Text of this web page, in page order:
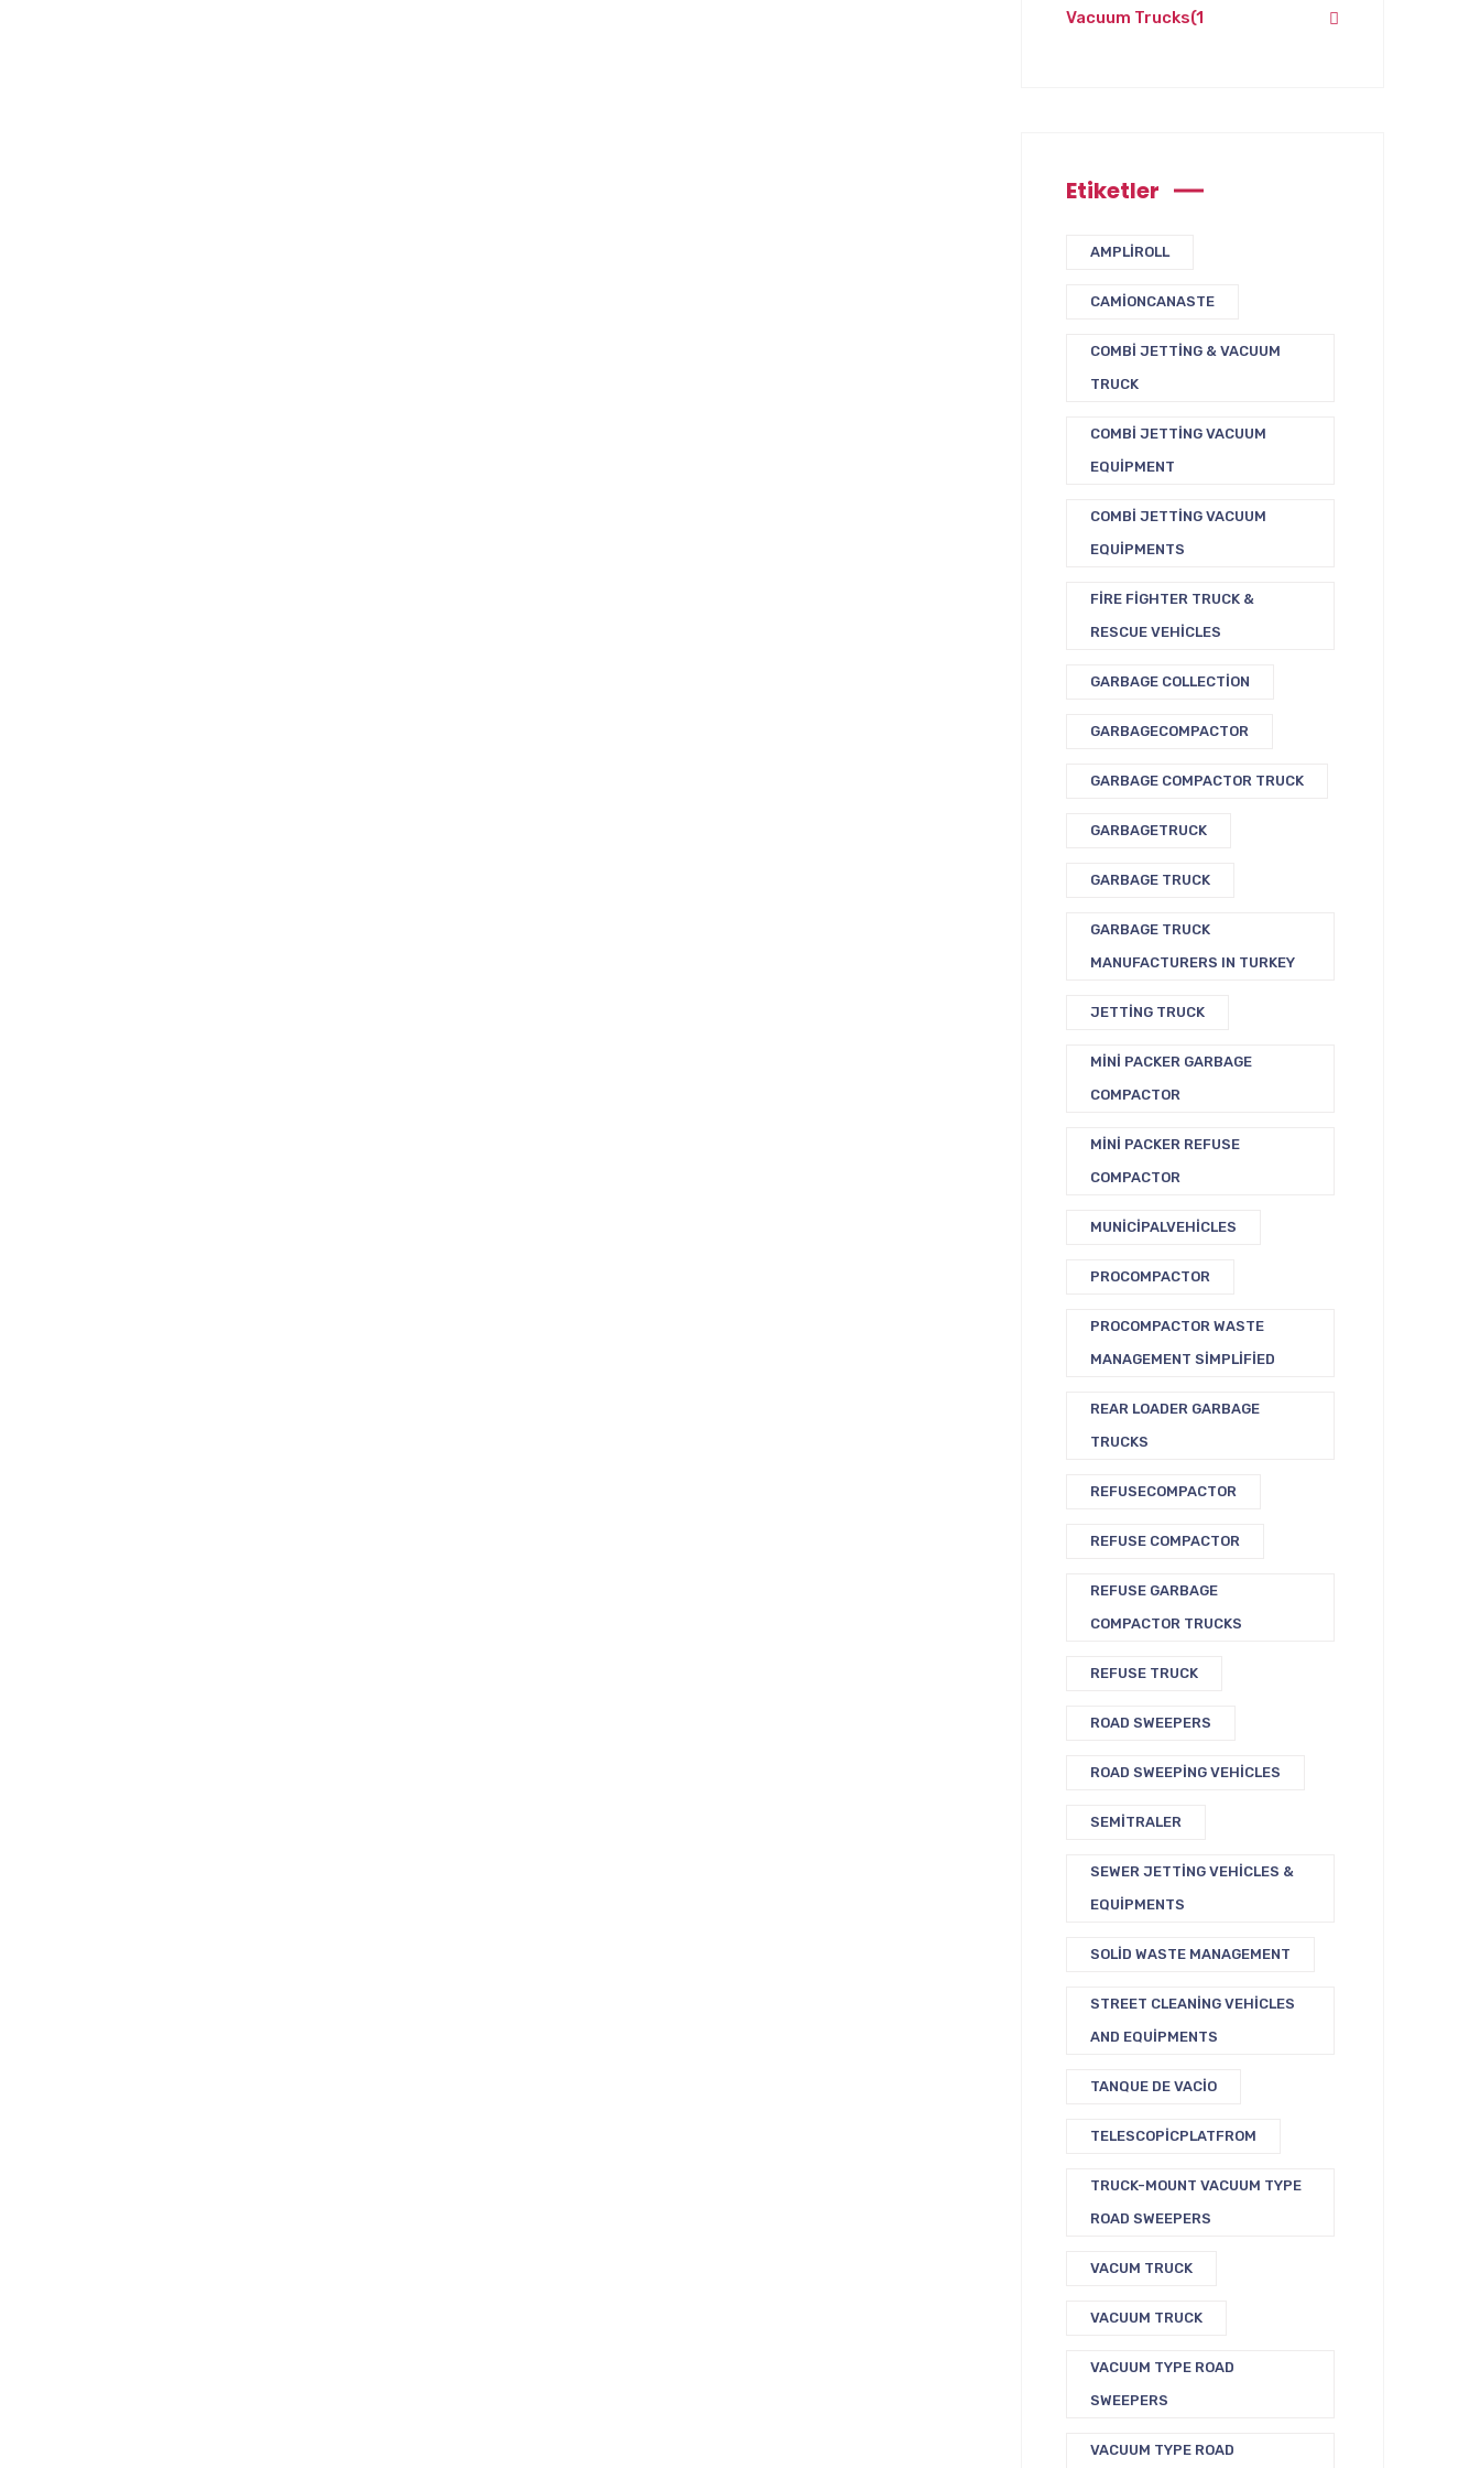
Vacuum Trucks(1
Etiketler
AMPLIROLL
CAMIONCANASTE
COMBI JETTING & VACUUM
TRUCK
COMBI JETTING VACUUM
EQUIPMENT
COMBI JETTING VACUUM
EQUIPMENTS
FIRE FIGHTER TRUCK &
RESCUE VEHICLES
GARBAGE COLLECTION
GARBAGECOMPACTOR
GARBAGE COMPACTOR TRUCK
GARBAGETRUCK
GARBAGE TRUCK
GARBAGE TRUCK
MANUFACTURERS IN TURKEY
JETTING TRUCK
MINI PACKER GARBAGE
COMPACTOR
MINI PACKER REFUSE
COMPACTOR
MUNICIPALVEHICLES
PROCOMPACTOR
PROCOMPACTOR WASTE
MANAGEMENT SIMPLIFIED
REAR LOADER GARBAGE
TRUCKS
REFUSECOMPACTOR
REFUSE COMPACTOR
REFUSE GARBAGE
COMPACTOR TRUCKS
REFUSE TRUCK
ROAD SWEEPERS
ROAD SWEEPING VEHICLES
SEMITRALER
SEWER JETTING VEHICLES &
EQUIPMENTS
SOLID WASTE MANAGEMENT
STREET CLEANING VEHICLES
AND EQUIPMENTS
TANQUE DE VACIO
TELESCOPICPLATFROM
TRUCK-MOUNT VACUUM TYPE
ROAD SWEEPERS
VACUM TRUCK
VACUUM TRUCK
VACUUM TYPE ROAD
SWEEPERS
VACUUM TYPE ROAD